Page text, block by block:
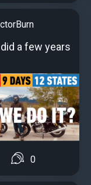
a few years
0